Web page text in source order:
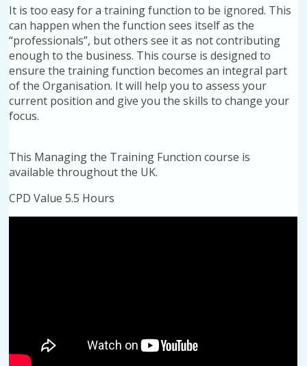
It is too easy for a training function to be ignored. This
can happen when the function sees itself as the
“professionals”, but others see it as not contributing
enough to the business. This course is designed to
ensure the training function becomes an integral part
of the Organisation. It will help you to assess your
current position and give you the skills to change your
focus.
This Managing the Training Function course is
available throughout the UK.
CPD Value 5.5 Hours